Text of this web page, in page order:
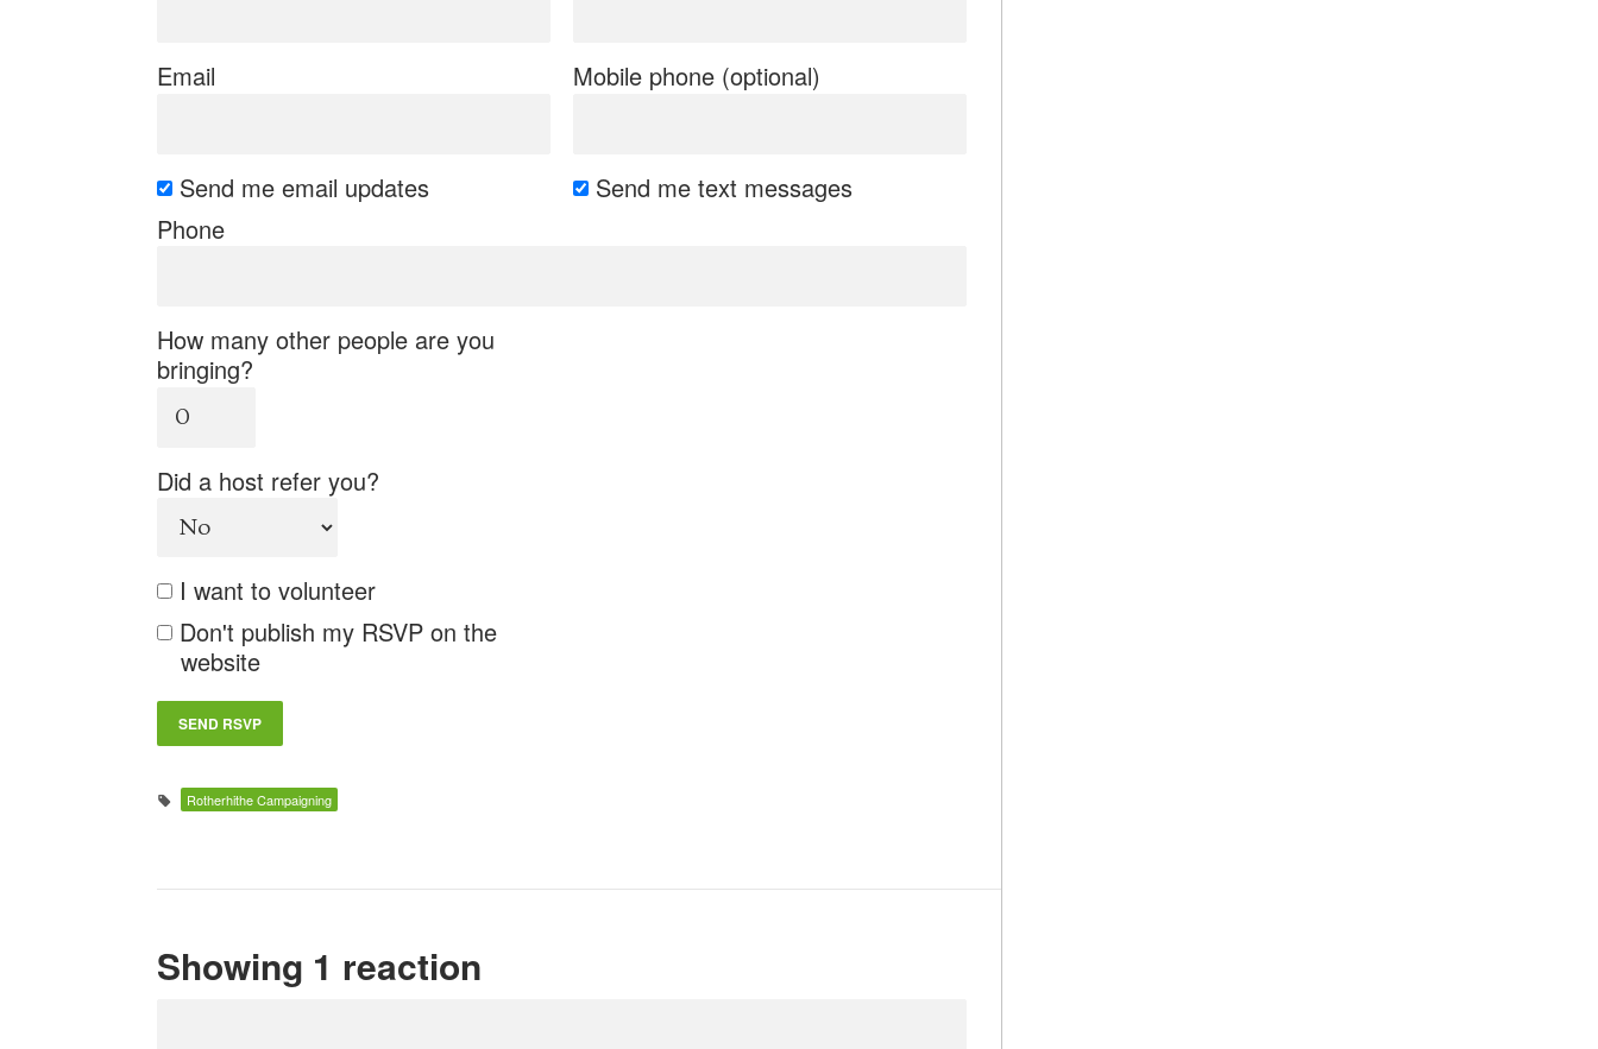
Email Mobile phone (optional)
Send me email updates
Send me text messages
Phone
How many other people are you
bringing?
Did a host refer you?
I want to volunteer
Don't publish my RSVP on the
website
Rotherhithe Campaigning
Showing 1 reaction